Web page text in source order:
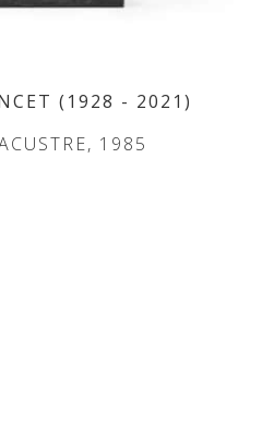
(1928 - 2021 )
1985